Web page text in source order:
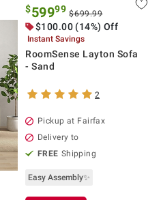
$59999 $699.99
$100.00 (14%) Off
Instant Savings
RoomSense Layton Sofa
- Sand
2
Pickup at Fairfax
Delivery to
FREE Shipping
Easy Assembly✨